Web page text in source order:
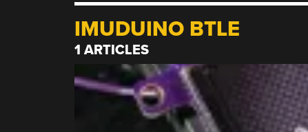
IMUDUINO BTLE
1 ARTICLES